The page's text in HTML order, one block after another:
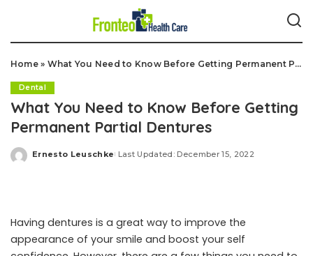
Home» What You Need to Know Before Getting Permanent Partial Dentures
Dental
What You Need to Know Before Getting
Permanent Partial Dentures
Posted
Ernesto Leuschke Last Updated: December 15, 2022
Having dentures is a great way to improve the
appearance of your smile and boost your self